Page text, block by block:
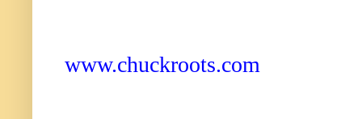
www.chuckroots.com